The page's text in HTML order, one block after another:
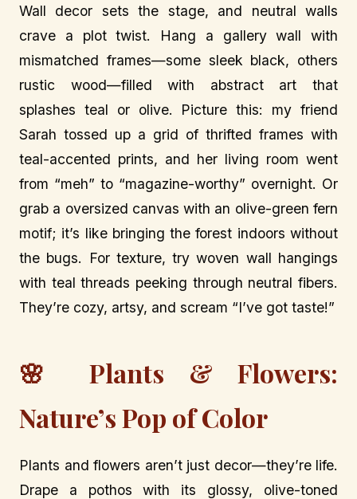
Wall decor sets the stage, and neutral walls
crave a plot twist. Hang a gallery wall with
mismatched frames—some sleek black, others
rustic wood—filled with abstract art that
splashes teal or olive. Picture this: my friend
Sarah tossed up a grid of thrifted frames with
teal-accented prints, and her living room went
from “meh” to “magazine-worthy” overnight. Or
grab a oversized canvas with an olive-green fern
motif; it’s like bringing the forest indoors without
the bugs. For texture, try woven wall hangings
with teal threads peeking through neutral fibers.
They’re cozy, artsy, and scream “I’ve got taste!”
🌸 Plants & Flowers:
Nature’s Pop of Color
Plants and flowers aren’t just decor—they’re life.
Drape a pothos with its glossy, olive-toned